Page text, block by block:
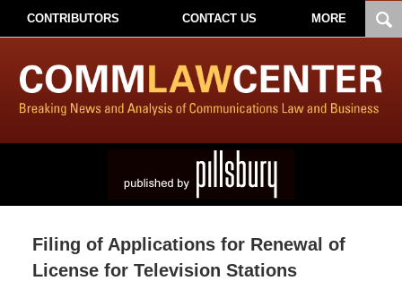
CONTRIBUTORS CONTACT US MORE
Filing of Applications for Renewal of
License for Television Stations